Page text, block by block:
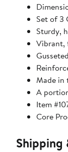
Set of 3
Sturdy,
Vibrant,
Made in
A
Item
Core
Shipping